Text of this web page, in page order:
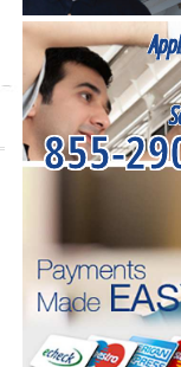
855-